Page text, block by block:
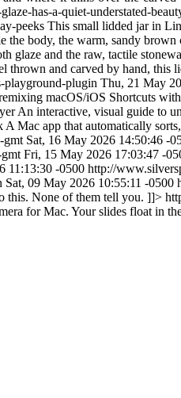
has-a-quiet-understated-
peeks This small lidded jar in
the body, the warm, sandy
glaze and the raw, tactile
and carved by hand, this
playground-plugin Thu, 21 May
macOS/iOS Shortcuts
An interactive, visual guide to
A Mac app that automatically
gmt Sat, 16 May 2026 14:50:46 -
Fri, 15 May 2026 17:03:47 -
11:13:30 -0500 http://
Sat, 09 May 2026 10:55:11 -0500
this. None of them tell you. ]]>
for Mac. Your slides float in